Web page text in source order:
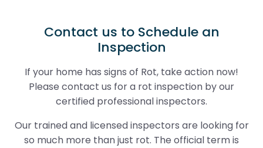
Contact us to Schedule an
Inspection
If your home has signs of Rot, take action now!
Please contact us for a rot inspection by our
certified professional inspectors.
Our trained and licensed inspectors are looking for
so much more than just rot. The official term is